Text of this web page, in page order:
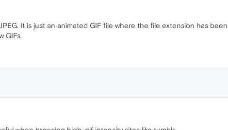
It is just an animated GIF file where the file extension has
GIFs.